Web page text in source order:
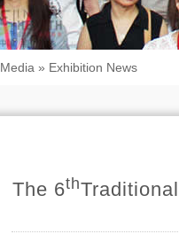
Media » Exhibition News
The 6th